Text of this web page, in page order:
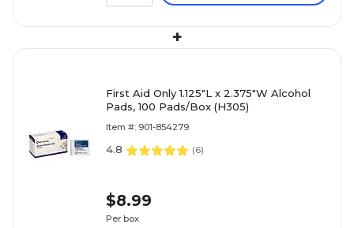
+
First Aid Only 1.125"L x 2.375"W Alcohol
Pads, 100 Pads/Box (H305)
Item #: 901-854279
4.8 (6)
$8.99
Per box